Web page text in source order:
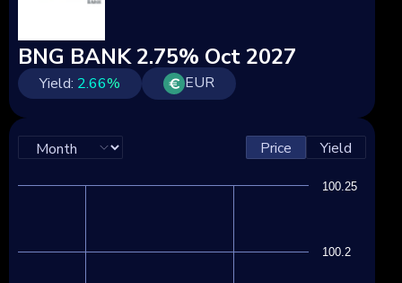
BNG BANK 2.75% Oct 2027
Yield: 2.66% EUR
Price Yield
100.2
100.25